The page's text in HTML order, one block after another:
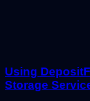
Using
Storage